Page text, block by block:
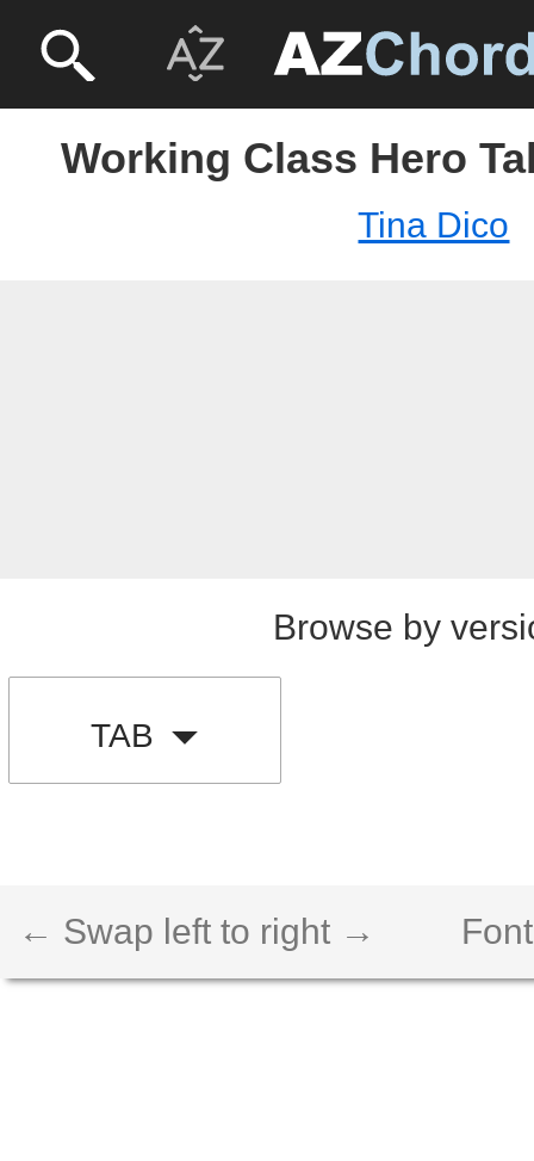
Working Class Hero
Tina Dico
Browse by
TAB
← Swap left to right →